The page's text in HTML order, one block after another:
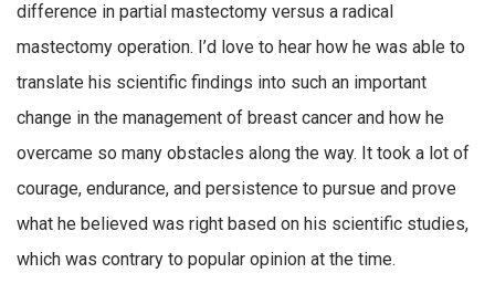
difference in partial mastectomy versus a radical
mastectomy operation. I’d love to hear how he was able to
translate his scientific findings into such an important
change in the management of breast cancer and how he
overcame so many obstacles along the way. It took a lot of
courage, endurance, and persistence to pursue and prove
what he believed was right based on his scientific studies,
which was contrary to popular opinion at the time.